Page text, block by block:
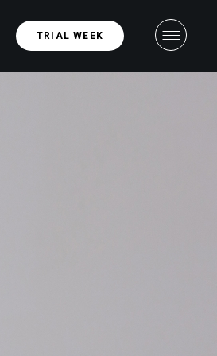
TRIAL WEEK